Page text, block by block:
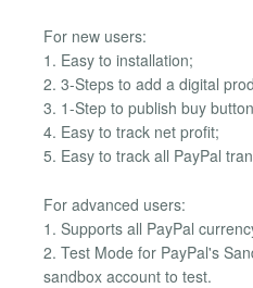
For new users:
1. Easy to installation;
2. 3-Steps to add a digital
3. 1-Step to publish buy
4. Easy to track net profit;
5. Easy to track all PayPal
For advanced users:
1. Supports all PayPal
2. Test Mode for PayPal's
sandbox account to test.